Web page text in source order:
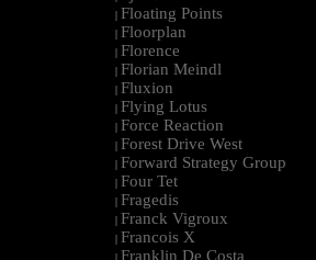
| Floating Points
| Floorplan
| Florence
| Florian Meindl
| Fluxion
| Flying Lotus
| Force Reaction
| Forest Drive West
| Forward Strategy Group
| Four Tet
| Fragedis
| Franck Vigroux
| Francois X
| Franklin De Costa